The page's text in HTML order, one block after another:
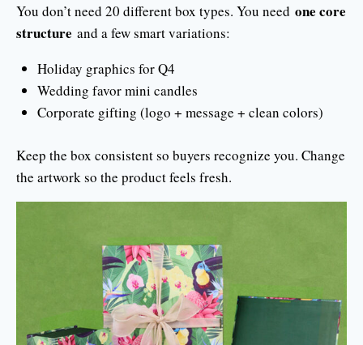
You don’t need 20 different box types. You need one core
structure and a few smart variations:
Holiday graphics for Q4
Wedding favor mini candles
Corporate gifting (logo + message + clean colors)
Keep the box consistent so buyers recognize you. Change
the artwork so the product feels fresh.